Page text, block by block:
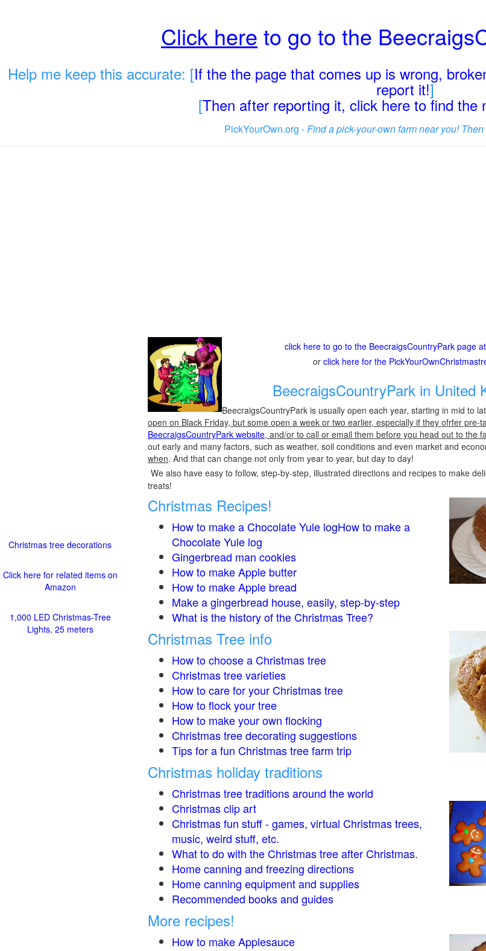
Click here to go to the
Help me keep this accurate: [If the the page that comes up is wrong,
report it!]
[Then after reporting it, click here to find the
PickYourOwn.org -Find a pick-your-own farm near you!
click here to go to the BeecraigsCountryPark page
or click here for the
BeecraigsCountryPark in United
BeecraigsCountryPark is usually open each year, starting in mid to
open on Black Friday, but some open a week or two earlier, especially if they ofrfer pre-
BeecraigsCountryPark website, and/or to call or email them before you head out to the
out early and many factors, such as weather, soil conditions and even market and
when. And that can change not only from year to year, but day to day!
We also have easy to follow, step-by-step, illustrated directions and recipes to make
treats!
Christmas Recipes!
How to make a Chocolate Yule logHow to make a
Chocolate Yule log
Gingerbread man cookies
How to make Apple butter
How to make Apple bread
Make a gingerbread house, easily, step-by-step
What is the history of the Christmas Tree?
Christmas Tree info
How to choose a Christmas tree
Christmas tree varieties
How to care for your Christmas tree
How to flock your tree
How to make your own flocking
Christmas tree decorating suggestions
Tips for a fun Christmas tree farm trip
Christmas holiday traditions
Christmas tree traditions around the world
Christmas clip art
Christmas fun stuff - games, virtual Christmas trees,
music, weird stuff, etc.
What to do with the Christmas tree after Christmas.
Home canning and freezing directions
Home canning equipment and supplies
Recommended books and guides
More recipes!
How to make Applesauce
Christmas tree decorations
Click here for related items on
Amazon
1,000 LED Christmas-Tree
Lights, 25 meters